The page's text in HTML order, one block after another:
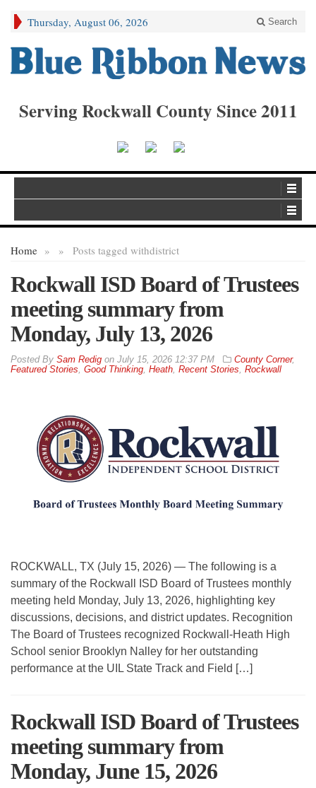
Thursday, August 06, 2026 Search
Serving Rockwall County Since 2011
Home » Posts tagged with
» district
Rockwall ISD Board of Trustees
meeting summary from
Monday, July 13, 2026
By Sam Redig on July 15, 2026 12:37 PM County Corner,
Featured Stories, Good Thinking, Heath, Recent Stories, Rockwall
ROCKWALL, TX (July 15, 2026) — The following is a
summary of the Rockwall ISD Board of Trustees monthly
meeting held Monday, July 13, 2026, highlighting key
discussions, decisions, and district updates. Recognition
The Board of Trustees recognized Rockwall-Heath High
School senior Brooklyn Nalley for her outstanding
performance at the UIL State Track and Field […]
Rockwall ISD Board of Trustees
meeting summary from
Monday, June 15, 2026